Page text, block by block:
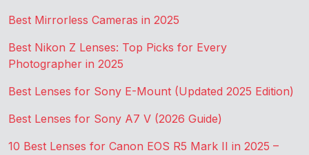
Best Mirrorless Cameras in 2025
Best Nikon Z Lenses: Top Picks for Every
Photographer in 2025
Best Lenses for Sony E-Mount (Updated 2025 Edition)
Best Lenses for Sony A7 V (2026 Guide)
10 Best Lenses for Canon EOS R5 Mark II in 2025 –